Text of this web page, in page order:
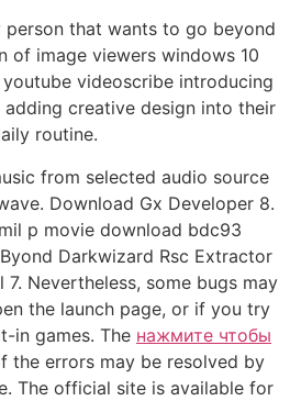
that wants to go beyond
of image viewers windows 10
videoscribe introducing
creative design into their
routine.
from selected audio source
Download Gx Developer 8.
p movie download bdc93
Darkwizard Rsc Extractor
Nevertheless, some bugs may
the launch page, or if you try
in games. The нажмите чтобы
the errors may be resolved by
The official site is available for